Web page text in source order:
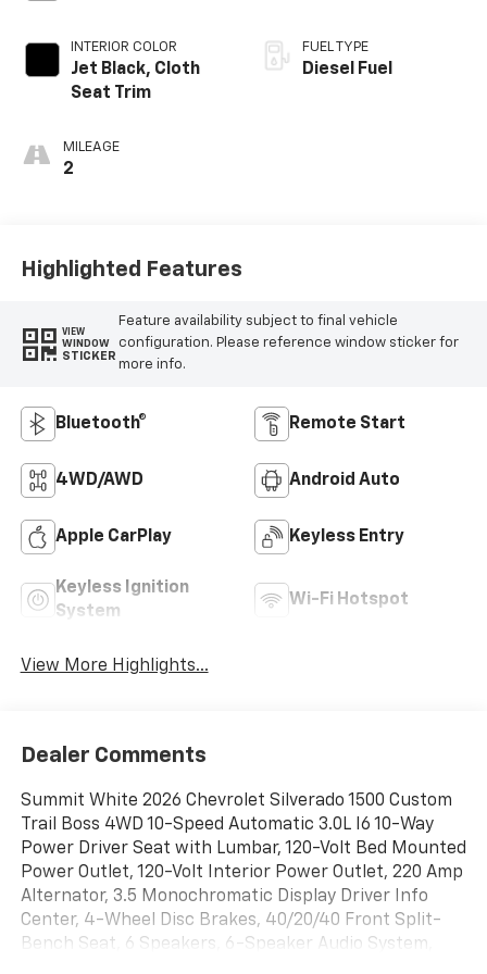
INTERIOR COLOR
Jet Black, Cloth
Seat Trim
MILEAGE
2
FUEL TYPE
Diesel Fuel
Highlighted Features
VIEW
WINDOW
STICKER
Feature availability subject to final vehicle
configuration. Please reference window sticker for
more info.
Bluetooth® Remote Start
4WD/AWD Android Auto
Apple CarPlay Keyless Entry
Keyless Ignition
System
Wi-Fi Hotspot
View More Highlights...
Dealer Comments
Summit White 2026 Chevrolet Silverado 1500 Custom
Trail Boss 4WD 10-Speed Automatic 3.0L I6 10-Way
Power Driver Seat with Lumbar, 120-Volt Bed Mounted
Power Outlet, 120-Volt Interior Power Outlet, 220 Amp
Alternator, 3.5 Monochromatic Display Driver Info
Center, 4-Wheel Disc Brakes, 40/20/40 Front Split-
Bench Seat, 6 Speakers, 6-Speaker Audio System,